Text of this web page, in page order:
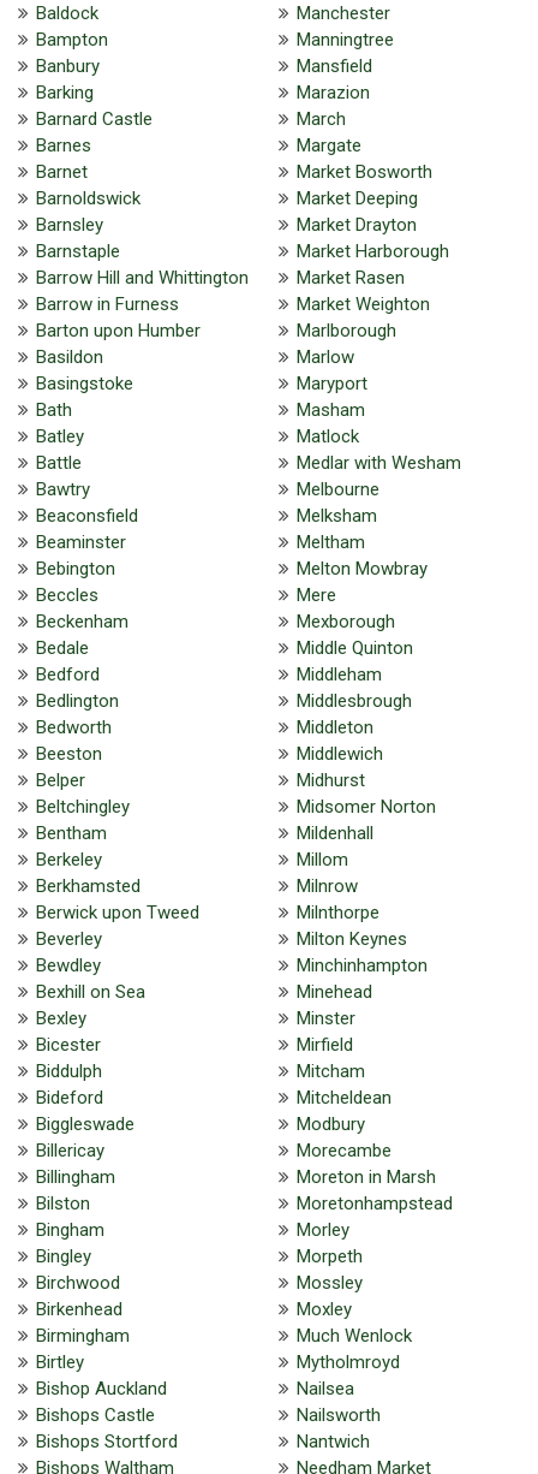
Baldock
Bampton
Banbury
Barking
Barnard Castle
Barnes
Barnet
Barnoldswick
Barnsley
Barnstaple
Barrow Hill and Whittington
Barrow in Furness
Barton upon Humber
Basildon
Basingstoke
Bath
Batley
Battle
Bawtry
Beaconsfield
Beaminster
Bebington
Beccles
Beckenham
Bedale
Bedford
Bedlington
Bedworth
Beeston
Belper
Beltchingley
Bentham
Berkeley
Berkhamsted
Berwick upon Tweed
Beverley
Bewdley
Bexhill on Sea
Bexley
Bicester
Biddulph
Bideford
Biggleswade
Billericay
Billingham
Bilston
Bingham
Bingley
Birchwood
Birkenhead
Birmingham
Birtley
Bishop Auckland
Bishops Castle
Bishops Stortford
Bishops Waltham
Manchester
Manningtree
Mansfield
Marazion
March
Margate
Market Bosworth
Market Deeping
Market Drayton
Market Harborough
Market Rasen
Market Weighton
Marlborough
Marlow
Maryport
Masham
Matlock
Medlar with Wesham
Melbourne
Melksham
Meltham
Melton Mowbray
Mere
Mexborough
Middle Quinton
Middleham
Middlesbrough
Middleton
Middlewich
Midhurst
Midsomer Norton
Mildenhall
Millom
Milnrow
Milnthorpe
Milton Keynes
Minchinhampton
Minehead
Minster
Mirfield
Mitcham
Mitcheldean
Modbury
Morecambe
Moreton in Marsh
Moretonhampstead
Morley
Morpeth
Mossley
Moxley
Much Wenlock
Mytholmroyd
Nailsea
Nailsworth
Nantwich
Needham Market